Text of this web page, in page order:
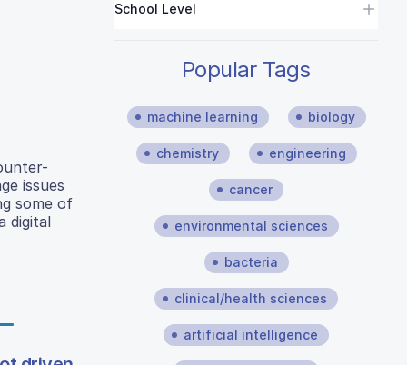
issues
some of
digital
School Level
Popular Tags
machine learning biology
chemistry engineering
cancer
environmental sciences
bacteria
clinical/health sciences
artificial intelligence